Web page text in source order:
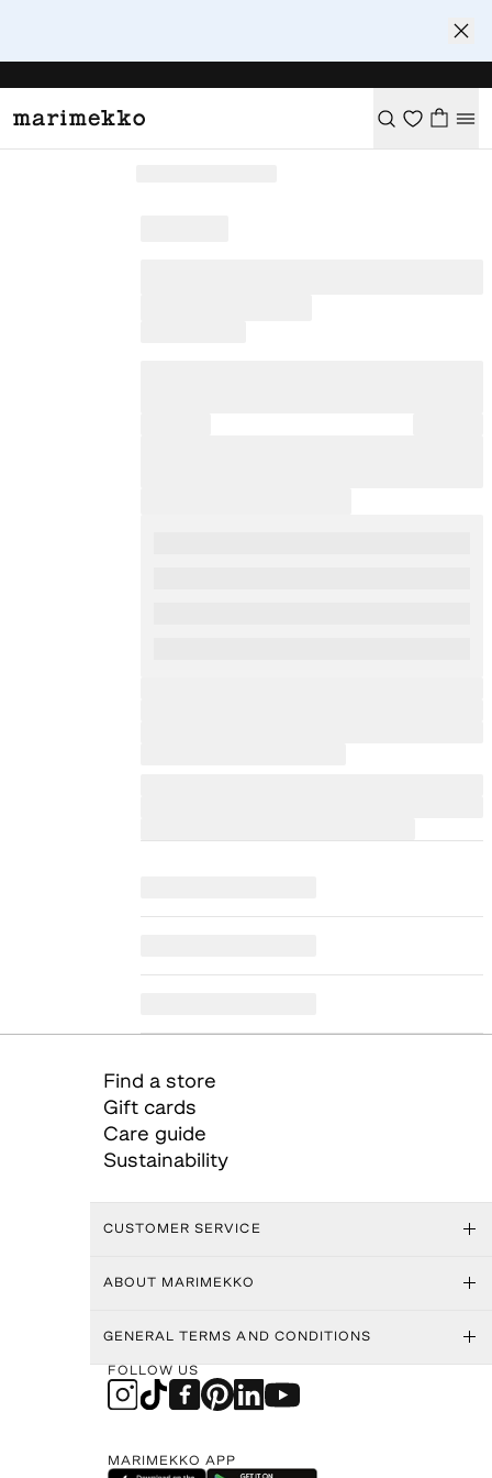
Find a store
Gift cards
Care guide
Sustainability
CUSTOMER SERVICE
ABOUT MARIMEKKO
GENERAL TERMS AND CONDITIONS
FOLLOW US
MARIMEKKO APP